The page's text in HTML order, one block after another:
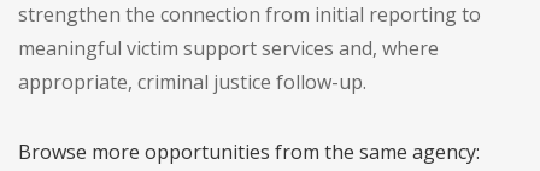
strengthen the connection from initial reporting to
meaningful victim support services and, where
appropriate, criminal justice follow-up.
Browse more opportunities from the same agency: